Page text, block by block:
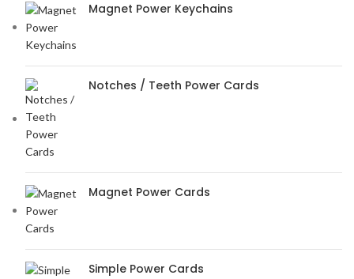
Magnet Power Keychains
Notches / Teeth Power Cards
Magnet Power Cards
Simple Power Cards